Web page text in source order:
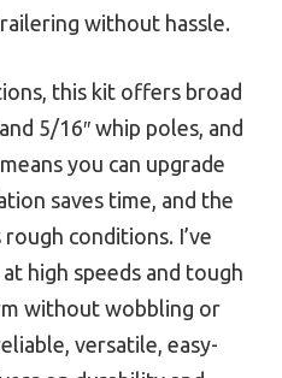
without hassle.
this kit offers broad
5/16″ whip poles, and
you can upgrade
saves time, and the
conditions. I’ve
high speeds and tough
without wobbling or
versatile, easy-